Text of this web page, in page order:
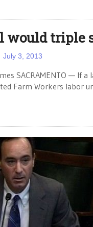
would triple
July 3, 2013
SACRAMENTO — If
Farm Workers labor